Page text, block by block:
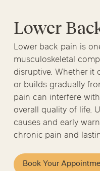
Lower
Lower back pain is
musculoskeletal
disruptive. Whether it
or builds gradually
pain can interfere
overall quality of life.
causes and early
chronic pain and
Book Your